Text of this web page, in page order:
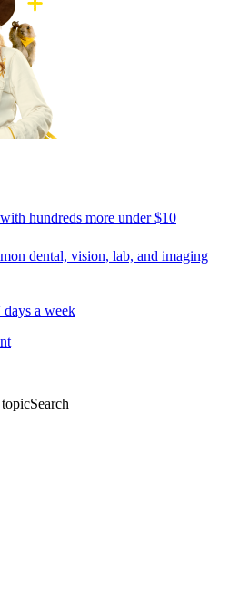
hundreds more under $10
dental, vision, lab, and imaging
a week
topicSearch